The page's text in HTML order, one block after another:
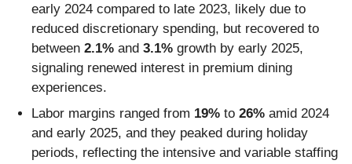
early 2024 compared to late 2023, likely due to
reduced discretionary spending, but recovered to
between 2.1% and 3.1% growth by early 2025,
signaling renewed interest in premium dining
experiences.
Labor margins ranged from 19% to 26% amid 2024
and early 2025, and they peaked during holiday
periods, reflecting the intensive and variable staffing